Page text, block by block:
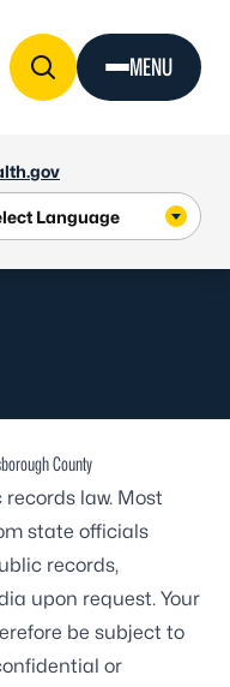
MENU
County
law. Most
state officials
records,
upon request. Your
be subject to
or